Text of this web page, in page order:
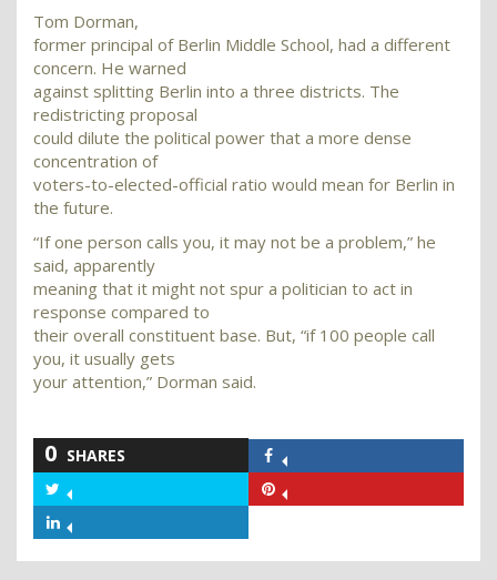
Tom Dorman,
former principal of Berlin Middle School, had a different
concern. He warned
against splitting Berlin into a three districts. The
redistricting proposal
could dilute the political power that a more dense
concentration of
voters-to-elected-official ratio would mean for Berlin in
the future.
“If one person calls you, it may not be a problem,” he
said, apparently
meaning that it might not spur a politician to act in
response compared to
their overall constituent base. But, “if 100 people call
you, it usually gets
your attention,” Dorman said.
0 SHARES
Facebook
Twitter